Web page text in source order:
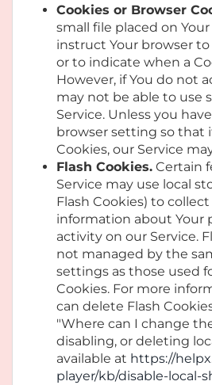
Cookies or Browser
small file placed on Your
instruct Your browser to
or to indicate when a
However, if You do not
may not be able to use
Service. Unless you
browser setting so that
Cookies, our Service
Flash Cookies. Certain
Service may use local
Flash Cookies) to
information about Your
activity on our Service.
not managed by the
settings as those used
Cookies. For more
can delete Flash
"Where can I change
disabling, or deleting
available at https://
player/kb/disable-local-